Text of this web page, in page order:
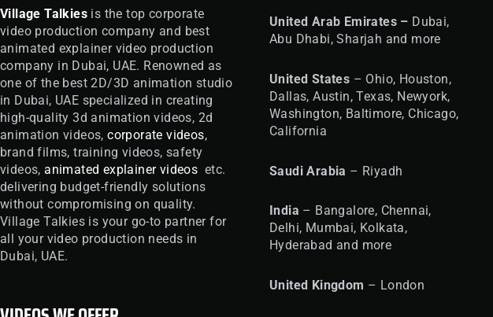
Village Talkies is the top corporate
video production company and best
animated explainer video production
company in Dubai, UAE. Renowned as
one of the best 2D/3D animation studio
in Dubai, UAE specialized in creating
high-quality 3d animation videos, 2d
animation videos,corporate videos,
brand films, training videos, safety
videos,animated explainer videos etc.
delivering budget-friendly solutions
without compromising on quality.
Village Talkies is your go-to partner for
all your video production needs in
Dubai, UAE.
United Arab Emirates – Dubai,
Abu Dhabi, Sharjah and more
United States – Ohio, Houston,
Dallas, Austin, Texas, Newyork,
Washington, Baltimore, Chicago,
California
Saudi Arabia – Riyadh
India – Bangalore, Chennai,
Delhi, Mumbai, Kolkata,
Hyderabad and more
United Kingdom – London